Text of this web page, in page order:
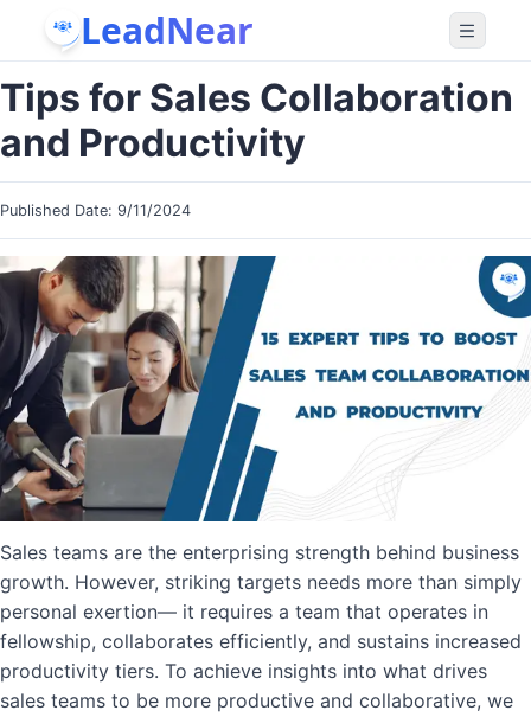
LeadNear
Tips for Sales Collaboration
and Productivity
Published Date: 9/11/2024
Sales teams are the enterprising strength behind business
growth. However, striking targets needs more than simply
personal exertion— it requires a team that operates in
fellowship, collaborates efficiently, and sustains increased
productivity tiers. To achieve insights into what drives
sales teams to be more productive and collaborative, we